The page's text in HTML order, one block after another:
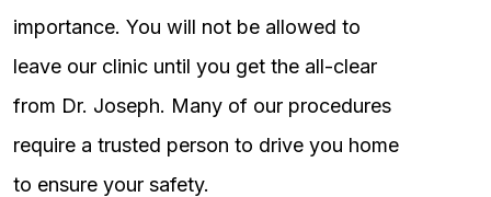
importance. You will not be allowed to
leave our clinic until you get the all-clear
from Dr. Joseph. Many of our procedures
require a trusted person to drive you home
to ensure your safety.